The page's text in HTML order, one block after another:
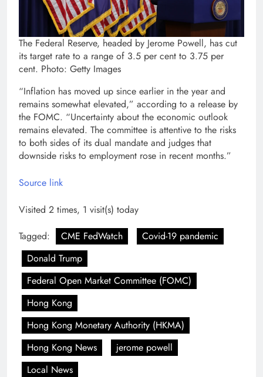
The Federal Reserve, headed by Jerome Powell, has cut
its target rate to a range of 3.5 per cent to 3.75 per
cent. Photo: Getty Images
“Inflation has moved up since earlier in the year and
remains somewhat elevated,” according to a release by
the FOMC. “Uncertainty about the economic outlook
remains elevated. The committee is attentive to the risks
to both sides of its dual mandate and judges that
downside risks to employment rose in recent months.”
Source link
Visited 2 times, 1 visit(s) today
Tagged:
CME FedWatch
Covid-19 pandemic
Donald Trump
Federal Open Market Committee (FOMC)
Hong Kong
Hong Kong Monetary Authority (HKMA)
Hong Kong News
jerome powell
Local News